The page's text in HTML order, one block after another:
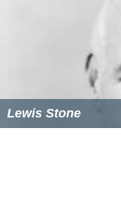
Lewis Stone